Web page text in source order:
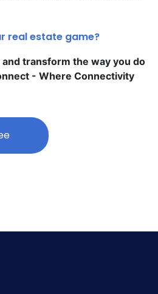
real estate game?
transform the way you do
- Where Connectivity